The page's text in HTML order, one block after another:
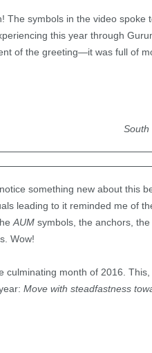
symbols in the video spoke
this year through
of the greeting—it was full of
South
something new about this
leading to it reminded me of
AUM symbols, the anchors,
Wow!
culminating month of 2016.
Move with steadfastness